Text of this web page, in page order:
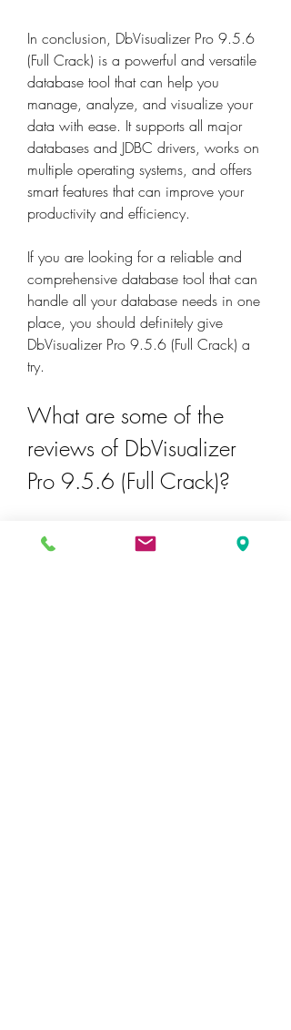
In conclusion, DbVisualizer Pro 9.5.6
(Full Crack) is a powerful and versatile
database tool that can help you
manage, analyze, and visualize your
data with ease. It supports all major
databases and JDBC drivers, works on
multiple operating systems, and offers
smart features that can improve your
productivity and efficiency.
If you are looking for a reliable and
comprehensive database tool that can
handle all your database needs in one
place, you should definitely give
DbVisualizer Pro 9.5.6 (Full Crack) a
try.
What are some of the
reviews of DbVisualizer
Pro 9.5.6 (Full Crack)?